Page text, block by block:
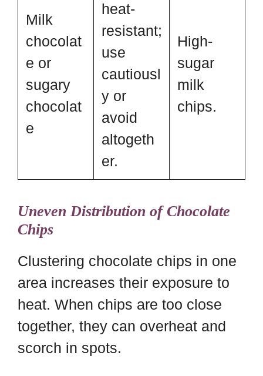
Milk
chocolat
e or
sugary
chocolat
e
heat-
resistant;
use
cautiousl
y or
avoid
altogeth
er.
High-
sugar
milk
chips.
Uneven Distribution of Chocolate
Chips
Clustering chocolate chips in one
area increases their exposure to
heat. When chips are too close
together, they can overheat and
scorch in spots.